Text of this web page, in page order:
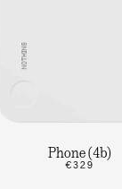
Phone (4b)
€329